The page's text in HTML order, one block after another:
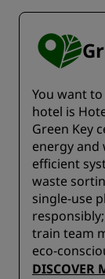
You want
hotel is
Green Key
energy
efficient
waste
single-use
train team
eco-
DISCOVER